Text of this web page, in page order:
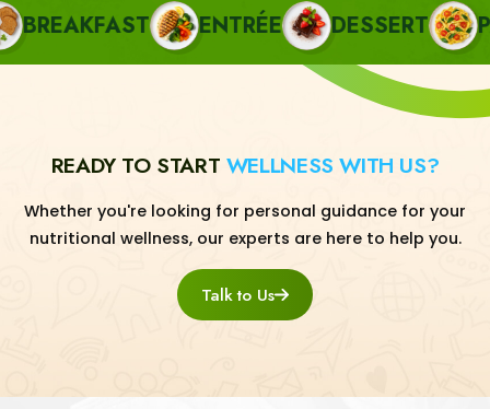
ENTRÉE DESSERT
READY TO START WELLNESS WITH US?
Whether you're looking for personal guidance for your
nutritional wellness, our experts are here to help you.
Talk to Us